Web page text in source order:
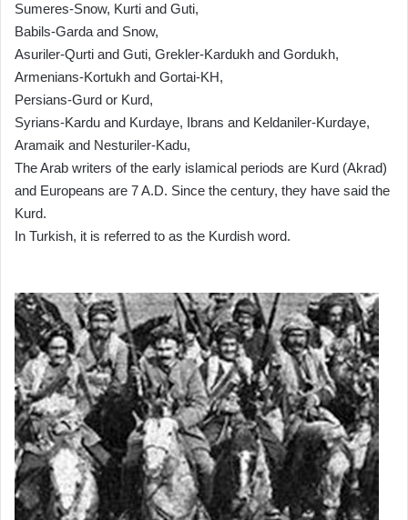
Sumeres-Snow, Kurti and Guti,
Babils-Garda and Snow,
Asuriler-Qurti and Guti, Grekler-Kardukh and Gordukh,
Armenians-Kortukh and Gortai-KH,
Persians-Gurd or Kurd,
Syrians-Kardu and Kurdaye, Ibrans and Keldaniler-Kurdaye,
Aramaik and Nesturiler-Kadu,
The Arab writers of the early islamical periods are Kurd (Akrad)
and Europeans are 7 A.D. Since the century, they have said the
Kurd.
In Turkish, it is referred to as the Kurdish word.